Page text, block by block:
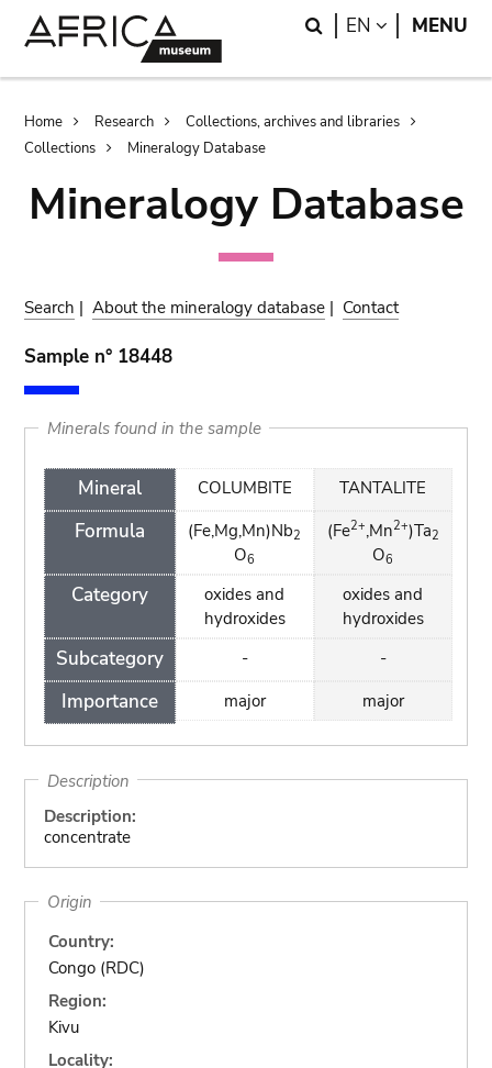
Search
EN LANGUAGE
MENU
Breadcrumb
Home Research
Collections, archives and libraries
Collections
Mineralogy Database
Mineralogy Database
Search |About the mineralogy database | Contact
Sample n° 18448
Minerals found in the sample
Mineral
Formula
Category
Subcategory
Importance
COLUMBITE
(Fe,Mg,Mn)Nb2
O6
oxides and
hydroxides
-
major
TANTALITE
(Fe2+,Mn2+)Ta2
O6
oxides and
hydroxides
-
major
Description
Description:
concentrate
Origin
Country:
Congo (RDC)
Region:
Kivu
Locality: